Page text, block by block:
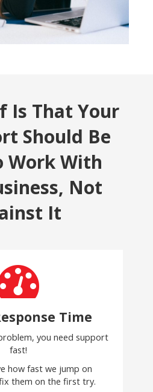
Is That Your
Should Be
Work With
Not
It
Time
you need support
fast!
how fast we jump on
them on the first try.